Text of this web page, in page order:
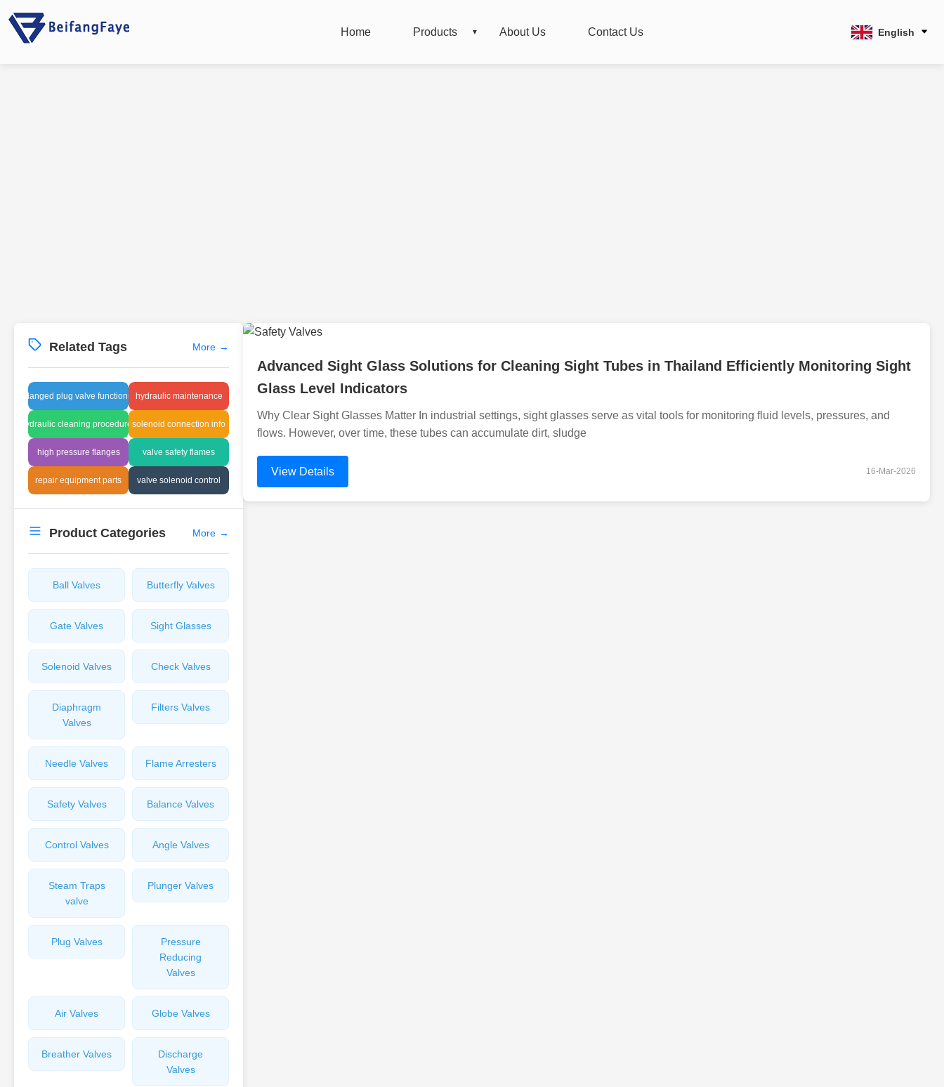
Home Products About Us Contact Us English
Related Tags More →
flanged plug valve functions hydraulic maintenance
hydraulic cleaning proceduressolenoid connection info
high pressure flanges valve safety flames
repair equipment parts valve solenoid control
Product Categories More →
Ball Valves Butterfly Valves
Gate Valves Sight Glasses
Solenoid Valves Check Valves
Diaphragm
Valves
Filters Valves
Needle Valves Flame Arresters
Safety Valves Balance Valves
Control Valves Angle Valves
Steam Traps
valve
Plunger Valves
Plug Valves
Pressure
Reducing
Valves
Air Valves Globe Valves
Breather Valves
Discharge
Valves
Advanced Sight Glass Solutions for Cleaning Sight Tubes in Thailand Efficiently Monitoring Sight
Glass Level Indicators
Why Clear Sight Glasses Matter In industrial settings, sight glasses serve as vital tools for monitoring fluid levels, pressures, and
flows. However, over time, these tubes can accumulate dirt, sludge
View Details 16-Mar-2026